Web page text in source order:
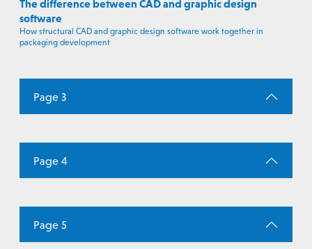
The difference between CAD and graphic design
software
How structural CAD and graphic design software work together in
packaging development
Page 3
Page 4
Page 5